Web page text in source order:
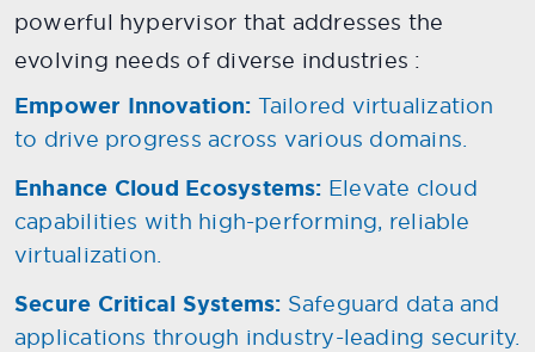
powerful hypervisor that addresses the
evolving needs of diverse industries :
Empower Innovation: Tailored virtualization
to drive progress across various domains.
Enhance Cloud Ecosystems: Elevate cloud
capabilities with high-performing, reliable
virtualization.
Secure Critical Systems: Safeguard data and
applications through industry-leading security.